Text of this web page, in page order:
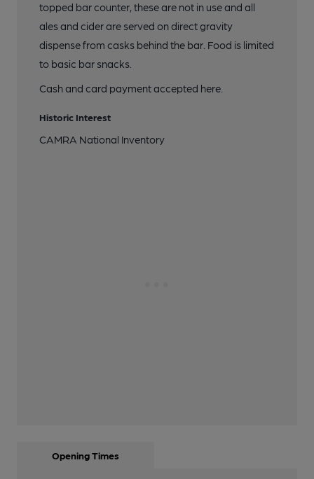
topped bar counter, these are not in use and all
ales and cider are served on direct gravity
dispense from casks behind the bar. Food is limited
to basic bar snacks.
Cash and card payment accepted here.
Historic Interest
CAMRA National Inventory
Opening Times